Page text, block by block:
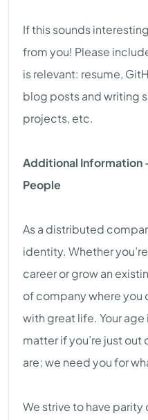
If this sounds
from you! Please
is relevant: resume,
blog posts and writing
projects, etc.
Additional Information
People
As a distributed
identity. Whether
career or grow an
of company where you
with great life. Your age
matter if you’re just
are; we need you for
We strive to have